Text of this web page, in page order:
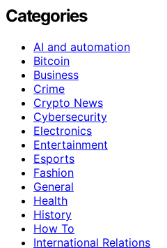
Categories
AI and automation
Bitcoin
Business
Crime
Crypto News
Cybersecurity
Electronics
Entertainment
Esports
Fashion
General
Health
History
How To
International Relations